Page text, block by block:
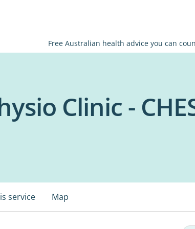
Free Australian health advice you can
Clinic -
service Map